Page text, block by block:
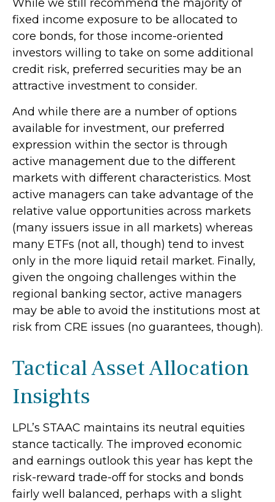
While we still recommend the majority of
fixed income exposure to be allocated to
core bonds, for those income-oriented
investors willing to take on some additional
credit risk, preferred securities may be an
attractive investment to consider.
And while there are a number of options
available for investment, our preferred
expression within the sector is through
active management due to the different
markets with different characteristics. Most
active managers can take advantage of the
relative value opportunities across markets
(many issuers issue in all markets) whereas
many ETFs (not all, though) tend to invest
only in the more liquid retail market. Finally,
given the ongoing challenges within the
regional banking sector, active managers
may be able to avoid the institutions most at
risk from CRE issues (no guarantees, though).
Tactical Asset Allocation
Insights
LPL’s STAAC maintains its neutral equities
stance tactically. The improved economic
and earnings outlook this year has kept the
risk-reward trade-off for stocks and bonds
fairly well balanced, perhaps with a slight